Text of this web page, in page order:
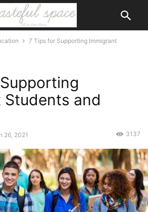
7 Tips for Supporting Immigrant
Students and
26, 2021 3137